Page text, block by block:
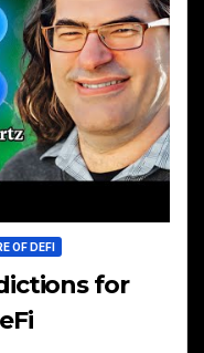
OF DEFI
for